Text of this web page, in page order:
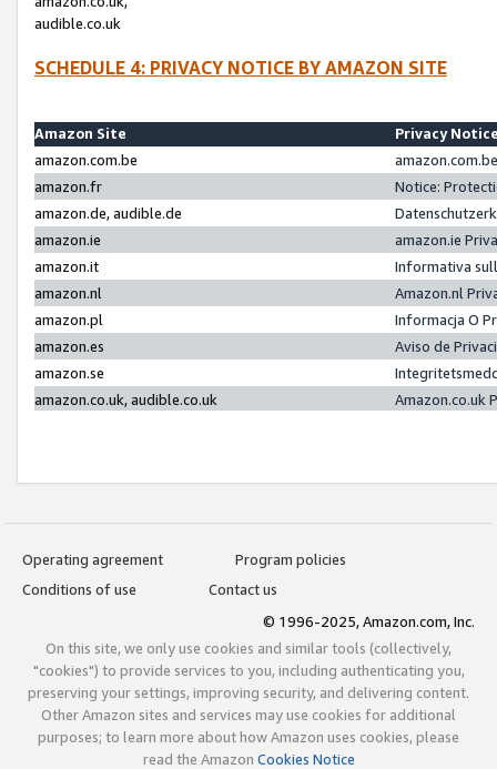
audible.co.uk
SCHEDULE 4: PRIVACY NOTICE BY AMAZON SITE
Amazon Site
Privacy
amazon.com.be
amazon.fr
Notice:
amazon.de, audible.de
amazon.ie
amazon.ie
amazon.it
Informativa
amazon.nl
Amazon.nl
amazon.pl
Informacja O
amazon.es
Aviso de
amazon.se
amazon.co.uk, audible.co.uk
Amazon.co.uk
Operating agreement
Program policies
Conditions of use
Contact us
© 1996-2025, Amazon.com, Inc.
On this site, we only use cookies and similar tools (collectively,
"cookies") to provide services to you, including authenticating you,
preserving your settings, improving security, and delivering content.
Other Amazon sites and services may use cookies for additional
purposes; to learn more about how Amazon uses cookies, please
read the Amazon Cookies Notice